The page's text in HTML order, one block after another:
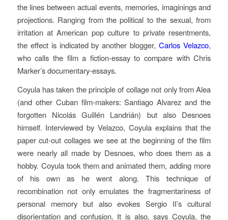
the lines between actual events, memories, imaginings and
projections. Ranging from the political to the sexual, from
irritation at American pop culture to private resentments,
the effect is indicated by another blogger,Carlos Velazco,
who calls the film a fiction-essay to compare with Chris
Marker’s documentary-essays.
Coyula has taken the principle of collage not only from Alea
(and other Cuban film-makers: Santiago Alvarez and the
forgotten Nicolás Guillén Landrián) but also Desnoes
himself. Interviewed by Velazco, Coyula explains that the
paper cut-out collages we see at the beginning of the film
were nearly all made by Desnoes, who does them as a
hobby. Coyula took them and animated them, adding more
of his own as he went along. This technique of
recombination not only emulates the fragmentariness of
personal memory but also evokes Sergio II’s cultural
disorientation and confusion. It is also, says Coyula, the